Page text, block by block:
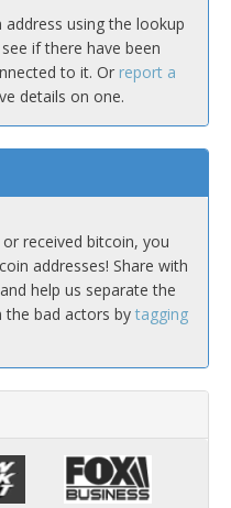
address using the lookup
if there have been
to it. Or report a
details on one.
received bitcoin, you
addresses! Share with
help us separate the
the bad actors by tagging